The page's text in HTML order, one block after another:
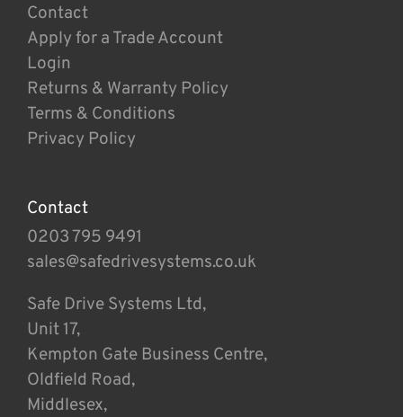
Contact
Apply for a Trade Account
Login
Returns & Warranty Policy
Terms & Conditions
Privacy Policy
Contact
0203 795 9491
sales@safedrivesystems.co.uk
Safe Drive Systems Ltd,
Unit 17,
Kempton Gate Business Centre,
Oldfield Road,
Middlesex,